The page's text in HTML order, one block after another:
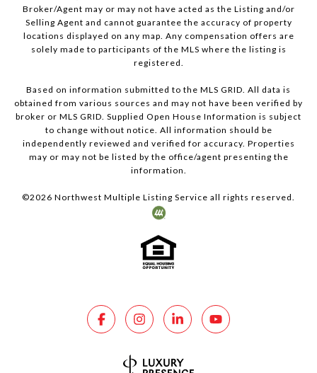
Broker/Agent may or may not have acted as the Listing and/or
Selling Agent and cannot guarantee the accuracy of property
locations displayed on any map. Any compensation offers are
solely made to participants of the MLS where the listing is
registered.
Based on information submitted to the MLS GRID. All data is
obtained from various sources and may not have been verified by
broker or MLS GRID. Supplied Open House Information is subject
to change without notice. All information should be
independently reviewed and verified for accuracy. Properties
may or may not be listed by the office/agent presenting the
information.
©2026 Northwest Multiple Listing Service all rights reserved.